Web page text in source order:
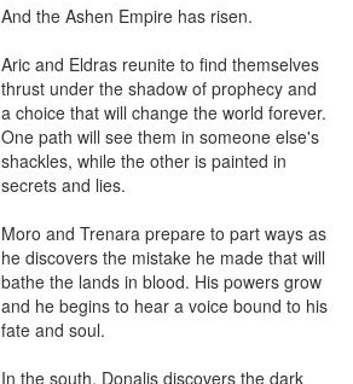
And the Ashen Empire has risen.
Aric and Eldras reunite to find themselves
thrust under the shadow of prophecy and
a choice that will change the world forever.
One path will see them in someone else's
shackles, while the other is painted in
secrets and lies.
Moro and Trenara prepare to part ways as
he discovers the mistake he made that will
bathe the lands in blood. His powers grow
and he begins to hear a voice bound to his
fate and soul.
In the south, Donalis discovers the dark